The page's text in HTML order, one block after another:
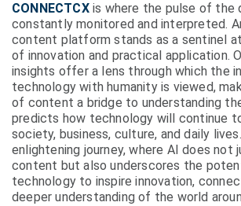
CONNECTCXis where the pulse of the
constantly monitored and interpreted.
content platform stands as a sentinel
of innovation and practical application.
insights offer a lens through which the
technology with humanity is viewed,
of content a bridge to understanding
predicts how technology will continue
society, business, culture, and daily
enlightening journey, where AI does not
content but also underscores the
technology to inspire innovation,
deeper understanding of the world